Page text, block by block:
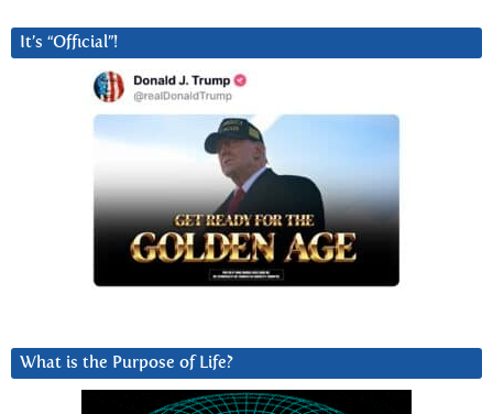
It’s “Official”!
What is the Purpose of Life?